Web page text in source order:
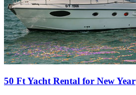
50 Ft Yacht Rental for New Year